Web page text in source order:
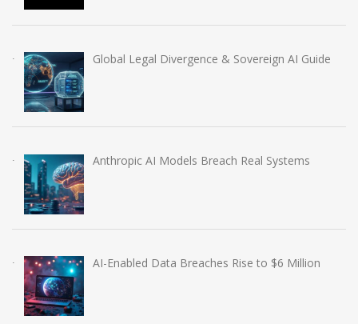
Global Legal Divergence & Sovereign AI Guide
Anthropic AI Models Breach Real Systems
AI-Enabled Data Breaches Rise to $6 Million